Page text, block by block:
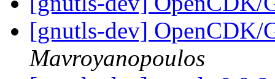
[gnutls-dev] OpenCDK/
Mavroyanopoulos